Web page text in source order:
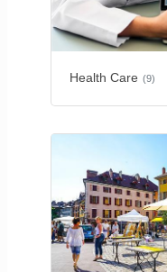
Health Care (9)